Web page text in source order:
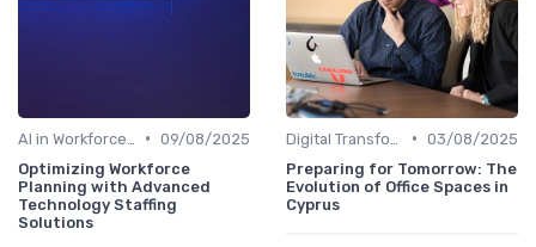
• 09/08/2025
Optimizing Workforce
Planning with Advanced
Technology Staffing
Solutions
• 03/08/2025
Preparing for Tomorrow: The
Evolution of Office Spaces in
Cyprus